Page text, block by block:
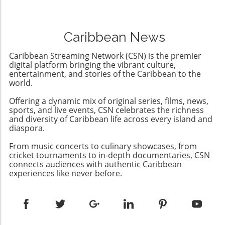
an opportunity for community engagement
and support from the diaspora and
international allies advocating for meaningful
change.
departure from the already diminishing
semblance of democracy in the country,
where elections have been manipulated to
favor Ortega's regime while stifling dissenting
voices.Understanding the Context: A
during a revolution that sought to overthrow
the Somoza family dictatorship, only to
establish a dynastic rule of his own with his
movement aimed at liberating the Nicaraguan
people has instead rendered them powerless
against a government determined to maintain
ResponsesCondemnation from the
Caribbean News
Caribbean Streaming Network (CSN) is the premier
digital platform bringing the vibrant culture,
entertainment, and stories of the Caribbean to the
world.
Offering a dynamic mix of original series, films, news,
sports, and live events, CSN celebrates the richness
and diversity of Caribbean life across every island and
diaspora.
From music concerts to culinary showcases, from
cricket tournaments to in-depth documentaries, CSN
connects audiences with authentic Caribbean
experiences like never before.